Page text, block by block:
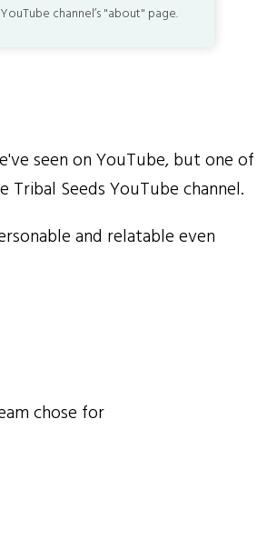
channel’s "about" page.
seen on YouTube, but one of
Seeds YouTube channel.
and relatable even
chose for